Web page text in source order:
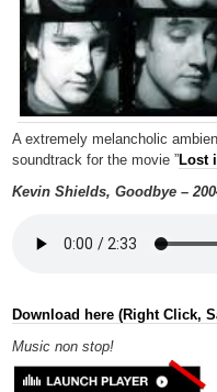
A extremely melancholic
soundtrack for the movie ”Lost
Kevin Shields, Goodbye –
Download here (Right Click,
Music non stop!